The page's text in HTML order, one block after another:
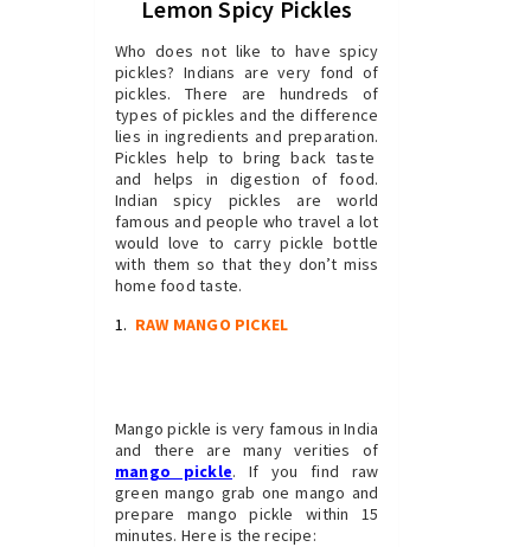
Lemon Spicy Pickles
Who does not like to have spicy
pickles? Indians are very fond of
pickles. There are hundreds of
types of pickles and the difference
lies in ingredients and preparation.
Pickles help to bring back taste
and helps in digestion of food.
Indian spicy pickles are world
famous and people who travel a lot
would love to carry pickle bottle
with them so that they don’t miss
home food taste.
1. RAW MANGO PICKEL
Mango pickle is very famous in India
and there are many verities of
mango pickle. If you find raw
green mango grab one mango and
prepare mango pickle within 15
minutes. Here is the recipe: